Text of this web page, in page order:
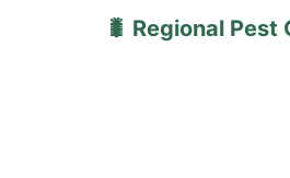
🐛 Regional Pest